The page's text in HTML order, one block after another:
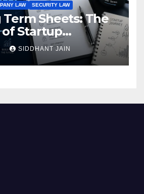
LAW SECURITY LAW
Sheets: The
Startup
SIDDHANT JAIN